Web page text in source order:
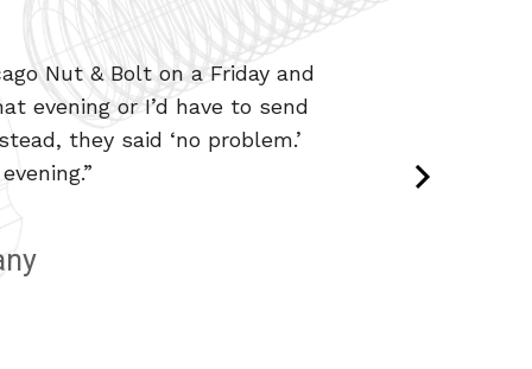
Nut & Bolt on a Friday and
evening or I’d have to send
they said ‘no problem.’
special head markings to
do it in a timely fashion.”